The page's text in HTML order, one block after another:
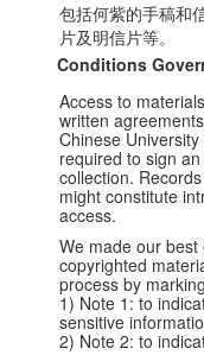
包括何紫的手稿和
片及明信片等。
Conditions
Access to
written
Chinese
required to sign
collection.
might constitute
access.
We made our
copyrighted
process by
1) Note 1: to
sensitive
2) Note 2: to